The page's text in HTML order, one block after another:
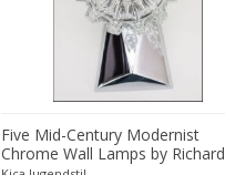
Five Mid-Century Modernist
Chrome Wall Lamps by Richard